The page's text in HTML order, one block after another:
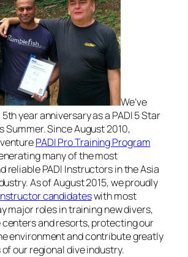
We’ve
year anniversary as a PADI 5 Star
Summer. Since August 2010,
PADI Pro Training Program
many of the most
reliable PADI Instructors in the Asia
As of August 2015, we proudly
candidateswith most
major roles in training new divers,
centers and resorts, protecting our
environment and contribute greatly
our regional dive industry.